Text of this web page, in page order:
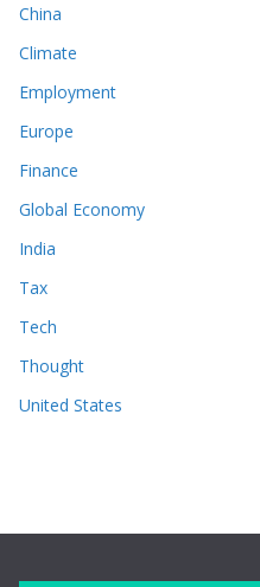
China
Climate
Employment
Europe
Finance
Global Economy
India
Tax
Tech
Thought
United States